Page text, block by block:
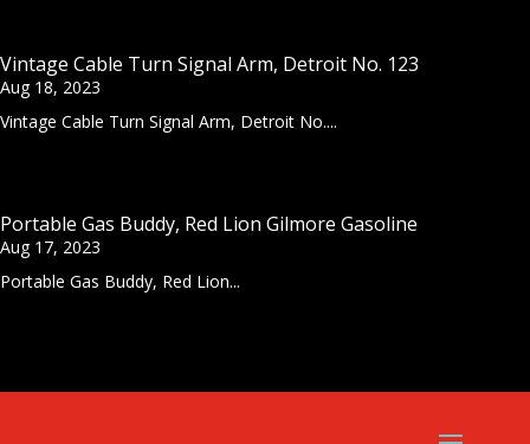
Vintage Cable Turn Signal Arm, Detroit No. 123
Aug 18, 2023
Vintage Cable Turn Signal Arm, Detroit No....
Portable Gas Buddy, Red Lion Gilmore Gasoline
Aug 17, 2023
Portable Gas Buddy, Red Lion...